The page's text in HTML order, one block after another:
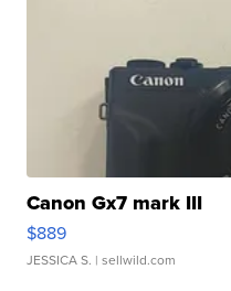
Canon Gx7 mark III
$889
JESSICA S. | sellwild.com